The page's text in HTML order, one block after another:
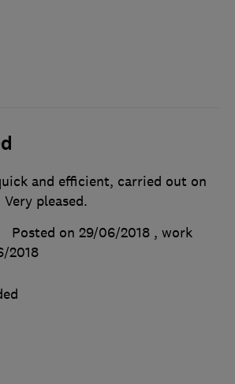
and efficient, carried out on
pleased.
Posted on 29/06/2018 , work
2018